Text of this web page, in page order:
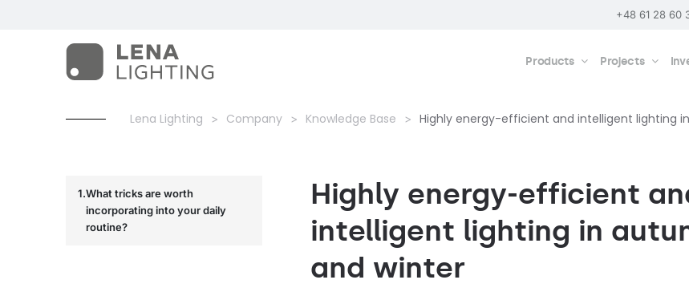
+48 61 28 60
Products Projects
Lena Lighting Company Knowledge Base Highly energy-efficient and intelligent lighting
What tricks are worth
incorporating into your daily
routine?
Highly energy-efficient
intelligent lighting in
and winter